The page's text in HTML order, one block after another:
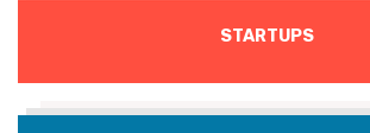
STARTUPS